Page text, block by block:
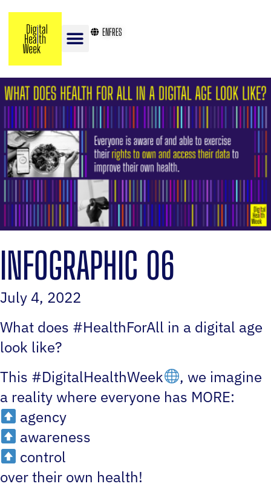
ENFRES
INFOGRAPHIC 06
July 4, 2022
What does #HealthForAll in a digital age
look like?
This #DigitalHealthWeek
, we imagine
a reality where everyone has MORE:
agency
awareness
control
over their own health!